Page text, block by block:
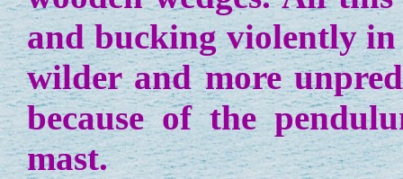
and bucking violently in
wilder and more
because of the
mast.